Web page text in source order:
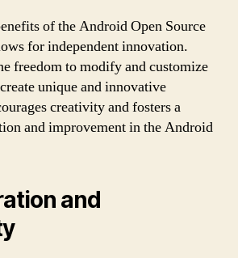
of the Android Open Source
for independent innovation.
freedom to modify and customize
unique and innovative
creativity and fosters a
and improvement in the Android
and